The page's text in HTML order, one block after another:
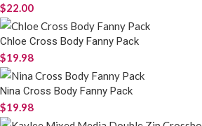
$22.00
Chloe Cross Body Fanny Pack
$19.98
Nina Cross Body Fanny Pack
$19.98